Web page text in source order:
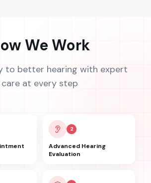
We Work
to better hearing with expert
care at every step
2
Advanced Hearing
Evaluation